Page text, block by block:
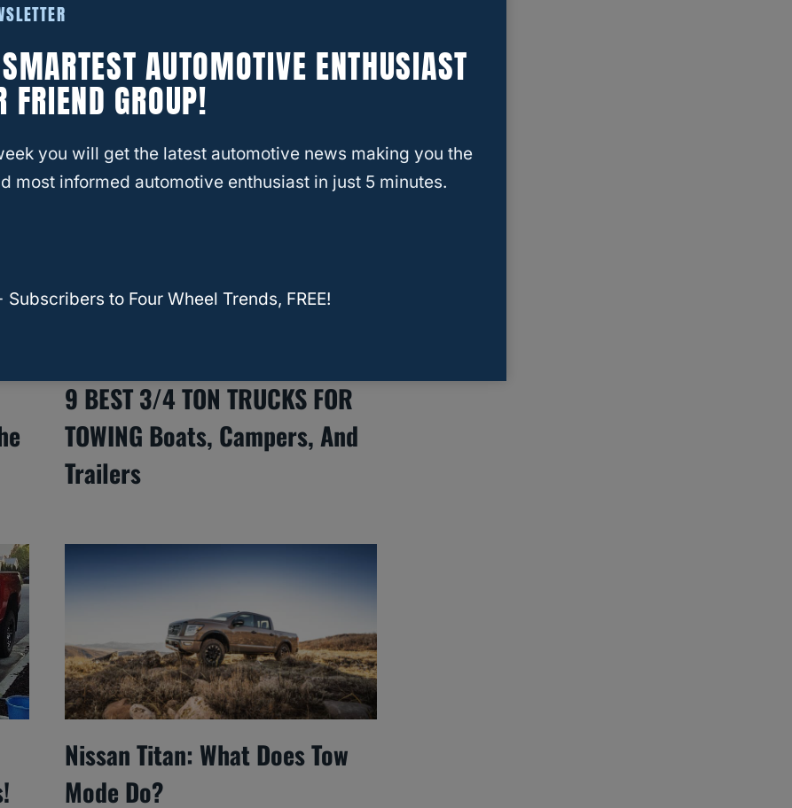
RELATED
What Truck Has The Best MPG
While Towing?
9 BEST 3/4 TON TRUCKS FOR
TOWING Boats, Campers, And
Trailers
Nissan Titan: What Does Tow
Mode Do?
AUTOMOTIVE ENTHUSIAST
FRIEND GROUP!
you will get the latest automotive news making you the
most informed automotive enthusiast in just 5 minutes.
to Four Wheel Trends, FREE!